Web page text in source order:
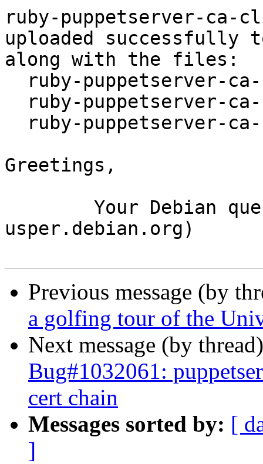
ruby-puppetserver-ca-
uploaded successfully
along with the files:
Greetings,
usper.debian.org)
Previous message (by
a golfing tour of the
Next message (by
Bug#1032061:
cert chain
Messages sorted by: [
]